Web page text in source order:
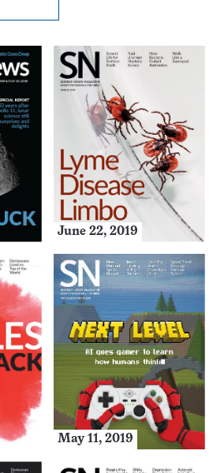
June 22, 2019
May 11, 2019